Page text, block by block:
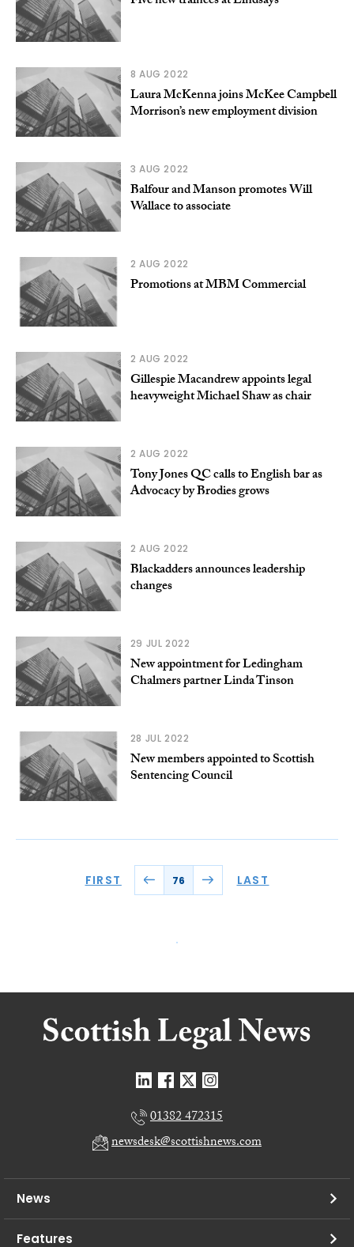
8 AUG 2022
Laura McKenna joins McKee Campbell
Morrison’s new employment division
3 AUG 2022
Balfour and Manson promotes Will
Wallace to associate
2 AUG 2022
Promotions at MBM Commercial
2 AUG 2022
Gillespie Macandrew appoints legal
heavyweight Michael Shaw as chair
2 AUG 2022
Tony Jones QC calls to English bar as
Advocacy by Brodies grows
2 AUG 2022
Blackadders announces leadership
changes
29 JUL 2022
New appointment for Ledingham
Chalmers partner Linda Tinson
28 JUL 2022
New members appointed to Scottish
Sentencing Council
FIRST 76 LAST
01382 472315
newsdesk@scottishnews.com
News
Features